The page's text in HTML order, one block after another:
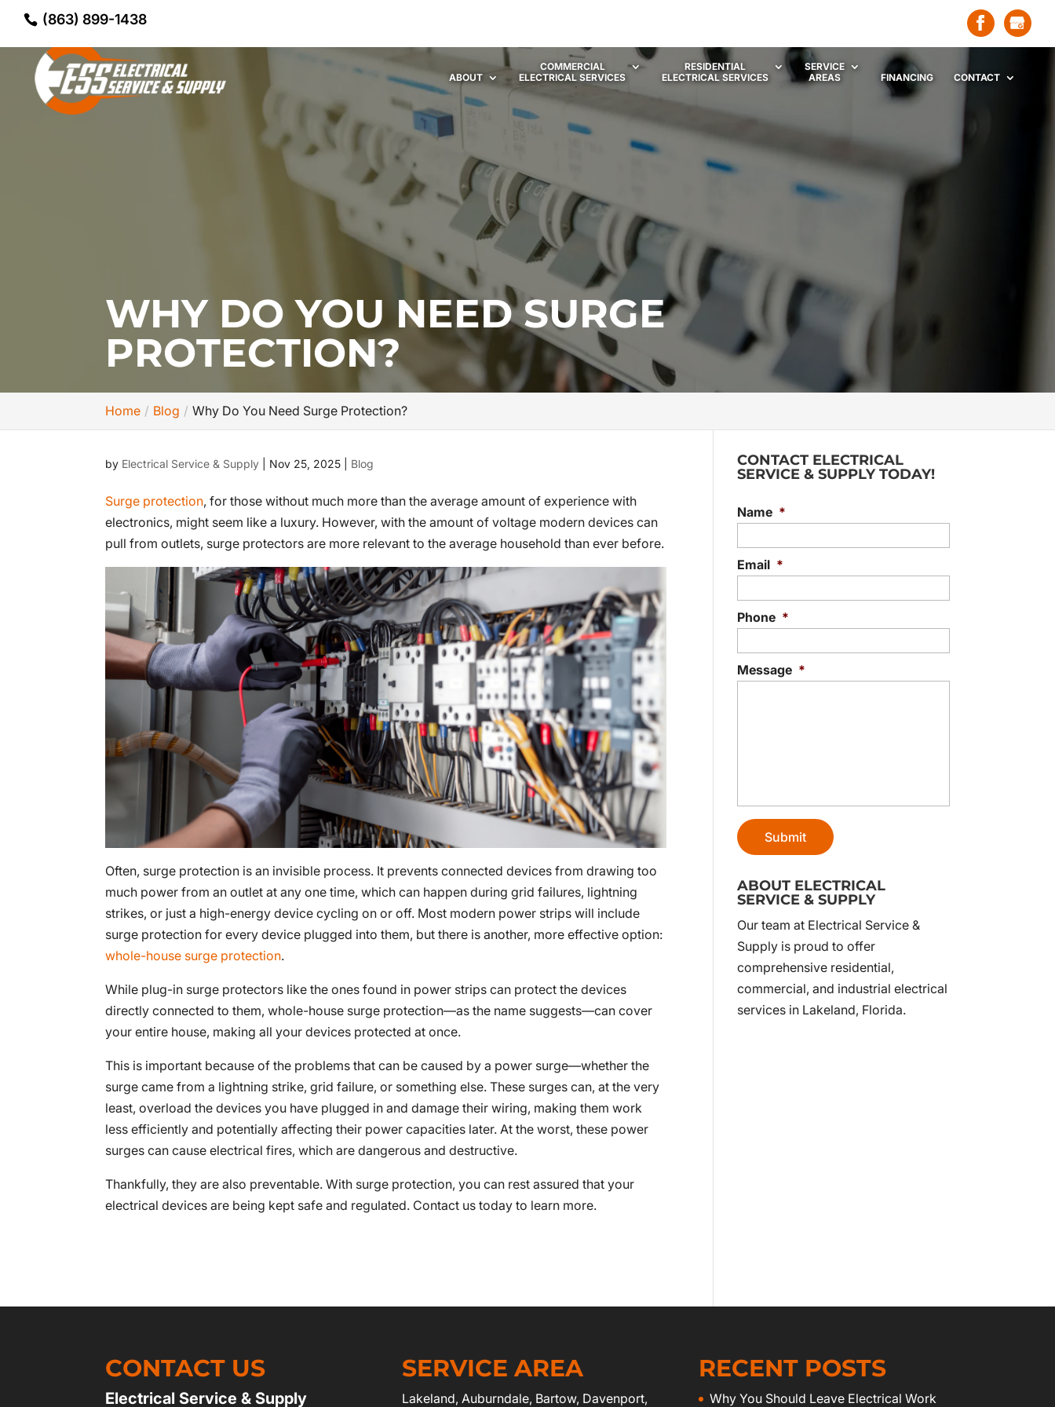
(863) 899-1438
ABOUT
COMMERCIAL
ELECTRICAL SERVICES
RESIDENTIAL
ELECTRICAL SERVICES
SERVICE
AREAS
FINANCING CONTACT
WHY DO YOU NEED SURGE
PROTECTION?
Home Blog Why Do You Need Surge Protection?
by Electrical Service & Supply Nov 25, 2025 Blog
Surge protection, for those without much more than the average amount of experience with
electronics, might seem like a luxury. However, with the amount of voltage modern devices can
pull from outlets, surge protectors are more relevant to the average household than ever before.
Often, surge protection is an invisible process. It prevents connected devices from drawing too
much power from an outlet at any one time, which can happen during grid failures, lightning
strikes, or just a high-energy device cycling on or off. Most modern power strips will include
surge protection for every device plugged into them, but there is another, more effective option:
whole-house surge protection.
While plug-in surge protectors like the ones found in power strips can protect the devices
directly connected to them, whole-house surge protection—as the name suggests—can cover
your entire house, making all your devices protected at once.
This is important because of the problems that can be caused by a power surge—whether the
surge came from a lightning strike, grid failure, or something else. These surges can, at the very
least, overload the devices you have plugged in and damage their wiring, making them work
less efficiently and potentially affecting their power capacities later. At the worst, these power
surges can cause electrical fires, which are dangerous and destructive.
Thankfully, they are also preventable. With surge protection, you can rest assured that your
electrical devices are being kept safe and regulated. Contact us today to learn more.
CONTACT ELECTRICAL
SERVICE & SUPPLY TODAY!
Name *
Email *
Phone *
Message *
ABOUT ELECTRICAL
SERVICE & SUPPLY
Our team at Electrical Service &
Supply is proud to offer
comprehensive residential,
commercial, and industrial electrical
services in Lakeland, Florida.
CONTACT US
Electrical Service & Supply
SERVICE AREA
Lakeland,Auburndale, Bartow, Davenport,
RECENT POSTS
Why You Should Leave Electrical Work